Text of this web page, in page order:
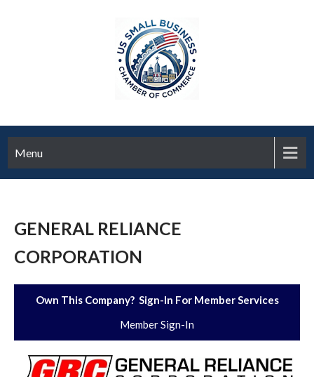
Menu
GENERAL RELIANCE
CORPORATION
Own This Company? Sign-In For Member Services
Member Sign-In